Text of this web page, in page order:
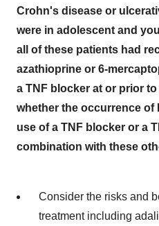
Crohn's disease or
were in adolescent and
all of these patients had
azathioprine or 6-
a TNF blocker at or prior
whether the occurrence of
use of a TNF blocker or a
combination with these
Consider the risks and
treatment including